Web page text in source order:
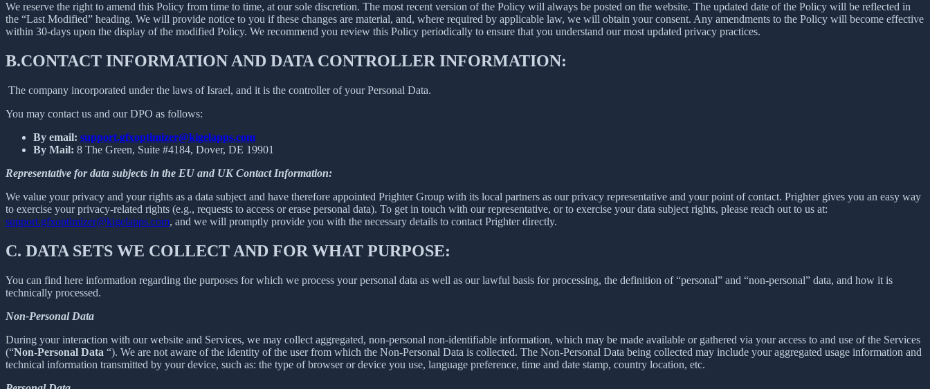
We reserve the right to amend this Policy from time to time, at our sole discretion. The most recent version of the Policy will always be posted on the website. The updated date of the Policy will be reflected in
the “Last Modified” heading. We will provide notice to you if these changes are material, and, where required by applicable law, we will obtain your consent. Any amendments to the Policy will become effective
within 30-days upon the display of the modified Policy. We recommend you review this Policy periodically to ensure that you understand our most updated privacy practices.
B.CONTACT INFORMATION AND DATA CONTROLLER INFORMATION:
The company incorporated under the laws of Israel, and it is the controller of your Personal Data.
You may contact us and our DPO as follows:
By email: support.gfxoptimizer@kigelapps.com
By Mail: 8 The Green, Suite #4184, Dover, DE 19901
Representative for data subjects in the EU and UK Contact Information:
We value your privacy and your rights as a data subject and have therefore appointed Prighter Group with its local partners as our privacy representative and your point of contact. Prighter gives you an easy way
to exercise your privacy-related rights (e.g., requests to access or erase personal data). To get in touch with our representative, or to exercise your data subject rights, please reach out to us at:
support.gfxoptimizer@kigelapps.com, and we will promptly provide you with the necessary details to contact Prighter directly.
C. DATA SETS WE COLLECT AND FOR WHAT PURPOSE:
You can find here information regarding the purposes for which we process your personal data as well as our lawful basis for processing, the definition of “personal” and “non-personal” data, and how it is
technically processed.
Non-Personal Data
During your interaction with our website and Services, we may collect aggregated, non-personal non-identifiable information, which may be made available or gathered via your access to and use of the Services
(“Non-Personal Data “). We are not aware of the identity of the user from which the Non-Personal Data is collected. The Non-Personal Data being collected may include your aggregated usage information and
technical information transmitted by your device, such as: the type of browser or device you use, language preference, time and date stamp, country location, etc.